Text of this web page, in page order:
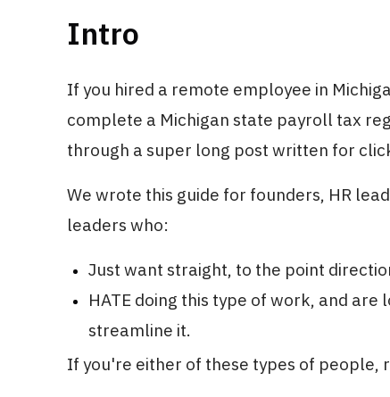
Intro
If you hired a remote employee in
complete a Michigan state payroll tax
through a super long post written for
We wrote this guide for founders, HR
leaders who:
Just want straight, to the point
HATE doing this type of work, and
streamline it.
If you're either of these types of people,